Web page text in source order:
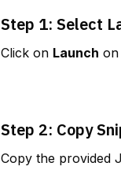
Step 1: Select
Click on Launch on
Step 2: Copy
Copy the provided